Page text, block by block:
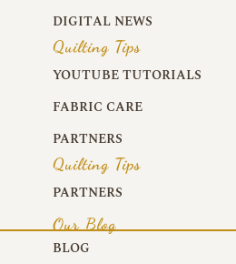
DIGITAL NEWS
Quilting Tips
YOUTUBE TUTORIALS
FABRIC CARE
PARTNERS
Quilting Tips
PARTNERS
Our Blog
BLOG